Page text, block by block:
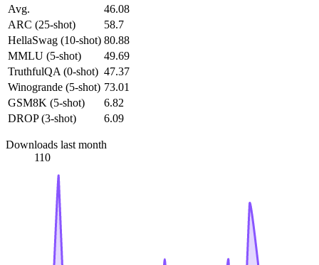
Avg.
46.08
ARC (25-shot)
58.7
HellaSwag (10-shot) 80.88
MMLU (5-shot)
49.69
TruthfulQA (0-shot) 47.37
Winogrande (5-shot) 73.01
GSM8K (5-shot)
6.82
DROP (3-shot)
6.09
Downloads last month
110